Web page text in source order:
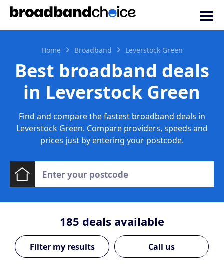
Home Broadband Leverstock Green
Best broadband deals
in Leverstock Green
Find and compare the fastest broadband deals in
Leverstock Green. Compare providers, speeds and
prices just by entering your postcode.
185 deals available
Call us